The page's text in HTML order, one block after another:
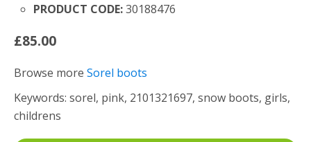
PRODUCT CODE:30188476
£85.00
Browse more Sorel boots
Keywords: sorel, pink, 2101321697, snow boots, girls,
childrens